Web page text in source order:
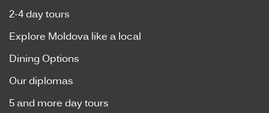
2-4 day tours
Explore Moldova like a local
Dining Options
Our diplomas
5 and more day tours